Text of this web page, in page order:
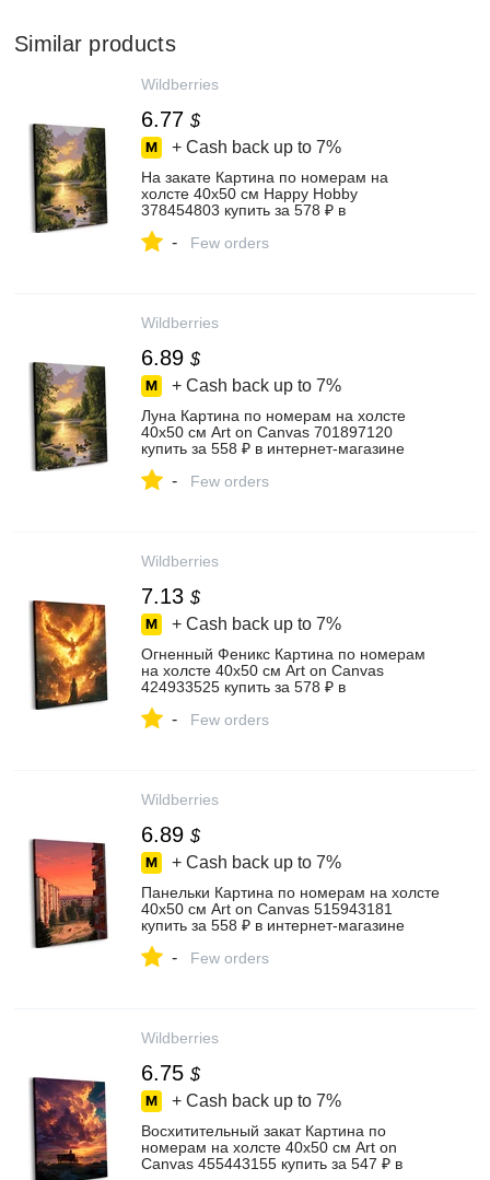
Similar products
Wildberries
6.77 $
+ Cash back up to 7%
На закате Картина по номерам на
холсте 40х50 см Happy Hobby
378454803 купить за 578 ₽ в
- Few orders
Wildberries
6.89 $
+ Cash back up to 7%
Луна Картина по номерам на холсте
40х50 см Art on Canvas 701897120
купить за 558 ₽ в интернет‑магазине
- Few orders
Wildberries
7.13 $
+ Cash back up to 7%
Огненный Феникс Картина по номерам
на холсте 40х50 см Art on Canvas
424933525 купить за 578 ₽ в
- Few orders
Wildberries
6.89 $
+ Cash back up to 7%
Панельки Картина по номерам на холсте
40х50 см Art on Canvas 515943181
купить за 558 ₽ в интернет‑магазине
- Few orders
Wildberries
6.75 $
+ Cash back up to 7%
Восхитительный закат Картина по
номерам на холсте 40х50 см Art on
Canvas 455443155 купить за 547 ₽ в